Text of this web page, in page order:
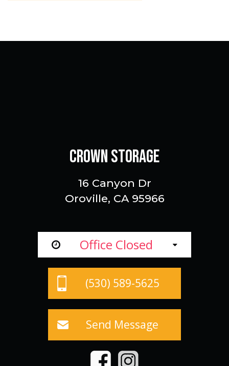
CROWN STORAGE
16 Canyon Dr
Oroville, CA 95966
Office Closed
(530) 589-5625
Send Message